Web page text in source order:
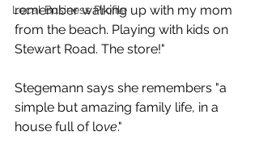
Local Business Profile
remember walking up with my mom
from the beach. Playing with kids on
Stewart Road. The store!"
Stegemann says she remembers "a
simple but amazing family life, in a
house full of love."